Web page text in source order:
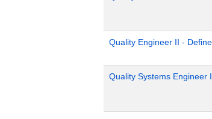
Quality Engineer II -
Quality Systems Engineer